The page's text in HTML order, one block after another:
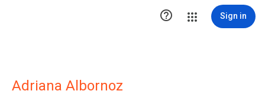
 Sign in
Adriana Albornoz